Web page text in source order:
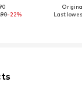
-22%
Last